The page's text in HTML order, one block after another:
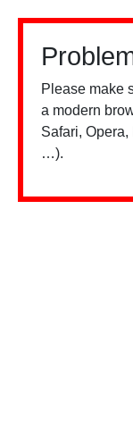
Please make
a modern
Safari,
…).